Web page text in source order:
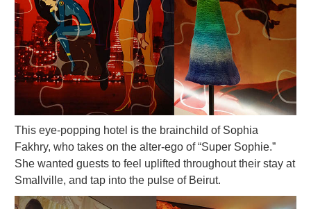
This eye-popping hotel is the brainchild of Sophia
Fakhry, who takes on the alter-ego of “Super Sophie.”
She wanted guests to feel uplifted throughout their stay at
Smallville, and tap into the pulse of Beirut.